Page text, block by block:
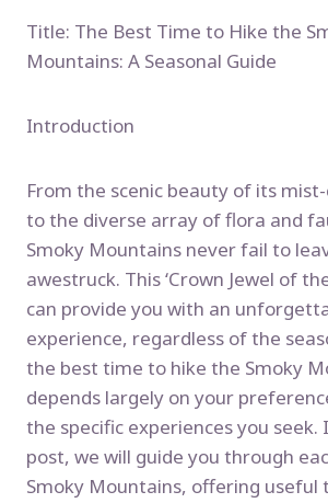
Title: The Best Time to Hike the
Mountains: A Seasonal Guide
Introduction
From the scenic beauty of its
to the diverse array of flora and
Smoky Mountains never fail to
awestruck. This ‘Crown Jewel of
can provide you with an
experience, regardless of the
the best time to hike the Smoky
depends largely on your
the specific experiences you seek.
post, we will guide you through
Smoky Mountains, offering useful